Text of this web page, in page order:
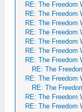
RE: The Freedom
RE: The Freedom
RE: The Freedom
RE: The Freedom
RE: The Freedom
RE: The Freedom
RE: The Freedom
RE: The
RE: The Freedom
RE: The
RE: The Freedom
RE: The Freedom